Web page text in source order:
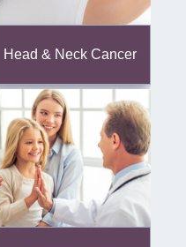
Head & Neck Cancer